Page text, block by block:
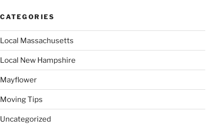
CATEGORIES
Local Massachusetts
Local New Hampshire
Mayflower
Moving Tips
Uncategorized